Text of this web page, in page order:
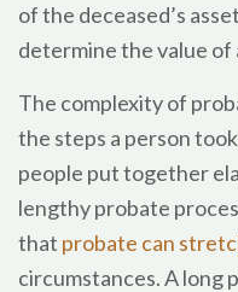
of the deceased’s
determine the value of
The complexity of
the steps a person
people put together
lengthy probate
that probate can
circumstances. A long